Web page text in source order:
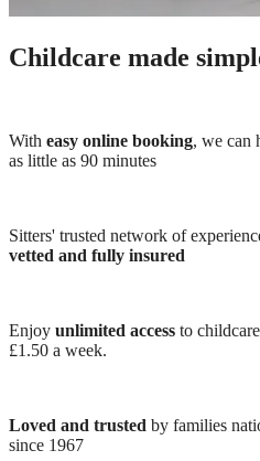
Childcare made
With easy online booking, we can
as little as 90 minutes
Sitters' trusted network of
vetted and fully insured
Enjoy unlimited access to
£1.50 a week.
Loved and trusted by families
since 1967